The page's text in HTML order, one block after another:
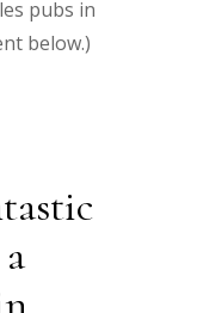
pubs in
below.)